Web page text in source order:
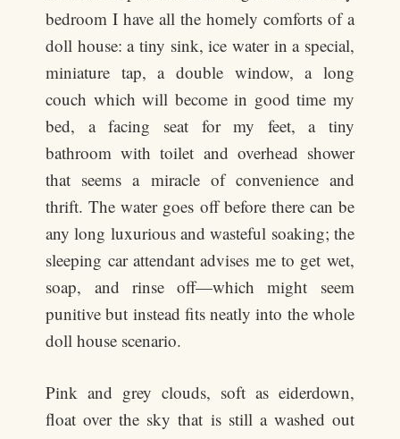
bedroom I have all the homely comforts of a
doll house: a tiny sink, ice water in a special,
miniature tap, a double window, a long
couch which will become in good time my
bed, a facing seat for my feet, a tiny
bathroom with toilet and overhead shower
that seems a miracle of convenience and
thrift. The water goes off before there can be
any long luxurious and wasteful soaking; the
sleeping car attendant advises me to get wet,
soap, and rinse off—which might seem
punitive but instead fits neatly into the whole
doll house scenario.
Pink and grey clouds, soft as eiderdown,
float over the sky that is still a washed out